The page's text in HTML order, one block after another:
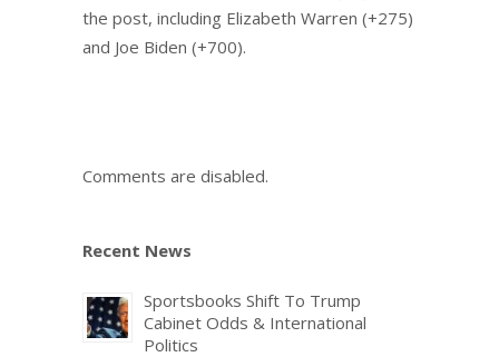
the post, including Elizabeth Warren (+275)
and Joe Biden (+700).
Comments are disabled.
Recent News
Sportsbooks Shift To Trump
Cabinet Odds & International
Politics